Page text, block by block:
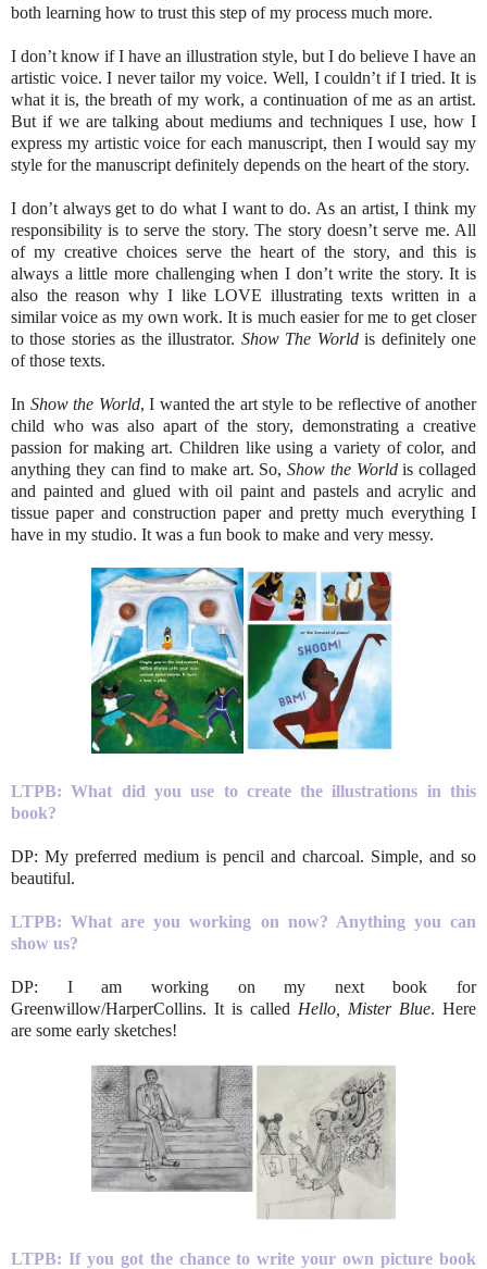
both learning how to trust this step of my process much more.
I don’t know if I have an illustration style, but I do believe I have an
artistic voice. I never tailor my voice. Well, I couldn’t if I tried. It is
what it is, the breath of my work, a continuation of me as an artist.
But if we are talking about mediums and techniques I use, how I
express my artistic voice for each manuscript, then I would say my
style for the manuscript definitely depends on the heart of the story.
I don’t always get to do what I want to do. As an artist, I think my
responsibility is to serve the story. The story doesn’t serve me. All
of my creative choices serve the heart of the story, and this is
always a little more challenging when I don’t write the story. It is
also the reason why I like LOVE illustrating texts written in a
similar voice as my own work. It is much easier for me to get closer
to those stories as the illustrator. Show The Worldis definitely one
of those texts.
In Show the World, I wanted the art style to be reflective of another
child who was also apart of the story, demonstrating a creative
passion for making art. Children like using a variety of color, and
anything they can find to make art. So, Show the Worldis collaged
and painted and glued with oil paint and pastels and acrylic and
tissue paper and construction paper and pretty much everything I
have in my studio. It was a fun book to make and very messy.
LTPB: What did you use to create the illustrations in this
book?
DP: My preferred medium is pencil and charcoal. Simple, and so
beautiful.
LTPB: What are you working on now? Anything you can
show us?
DP: I am working on my next book for
Greenwillow/HarperCollins. It is called Hello, Mister Blue. Here
are some early sketches!
LTPB: If you got the chance to write your own picture book